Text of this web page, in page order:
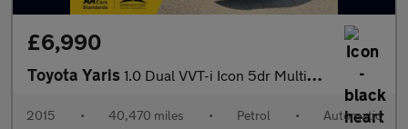
£6,990
Toyota Yaris 1.0 Dual VVT-i Icon 5dr Multidrive ULEZ
2015 • 40,470 miles • Petrol • Automatic